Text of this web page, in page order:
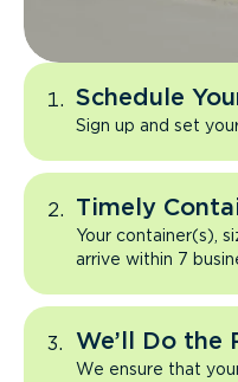
Schedule
Sign up and set
Timely
Your container(s),
arrive within 7
We’ll Do the
We ensure that